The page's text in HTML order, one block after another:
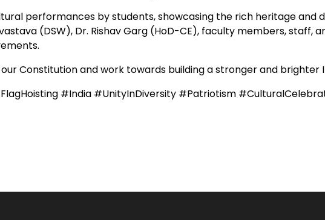
performances by students, showcasing the rich heritage and
(DSW), Dr. Rishav Garg (HoD-CE), faculty members, staff,
Constitution and work towards building a stronger and brighter
#India #UnityInDiversity #Patriotism